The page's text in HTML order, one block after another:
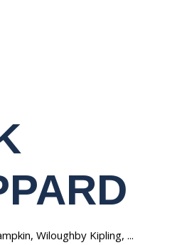
Wiloughby Kipling, ...